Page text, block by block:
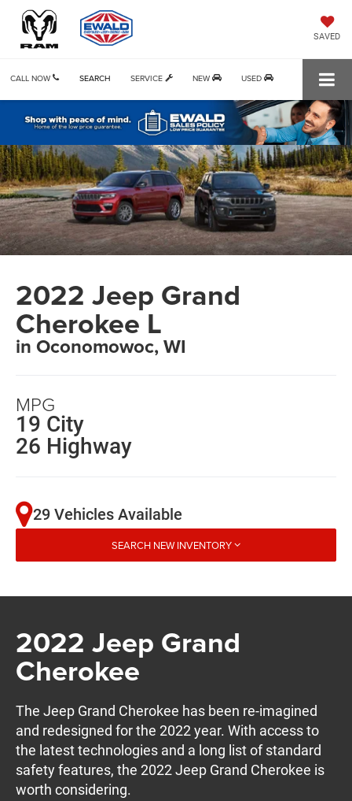
SAVED
CALL NOW SERVICE NEW USED
SEARCH
2022 Jeep Grand
Cherokee L
in Oconomowoc, WI
MPG
19 City
26 Highway
29 Vehicles Available
SEARCH NEW INVENTORY
2022 Jeep Grand
Cherokee
The Jeep Grand Cherokee has been re-imagined
and redesigned for the 2022 year. With access to
the latest technologies and a long list of standard
safety features, the 2022 Jeep Grand Cherokee is
worth considering.